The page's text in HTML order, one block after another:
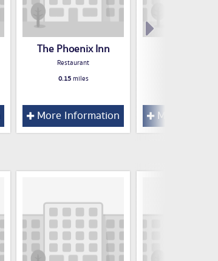
The Phoenix Inn
Restaurant
0.15miles
More Information More